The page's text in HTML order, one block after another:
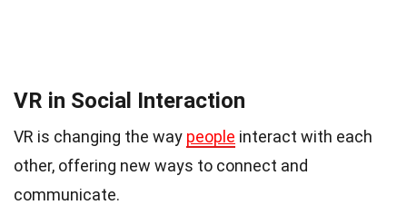
VR in Social Interaction
VR is changing the way people interact with each
other, offering new ways to connect and
communicate.